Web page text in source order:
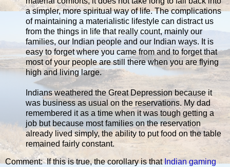
a simpler, more spiritual way of life. The complications
of maintaining a materialistic lifestyle can distract us
from the things in life that really count, mainly our
families, our Indian people and our Indian ways. It is
easy to forget where you came from and to forget that
most of your people are still there when you are flying
high and living large.
Indians weathered the Great Depression because it
was business as usual on the reservations. My dad
remembered it as a time when it was tough getting a
job but because most families on the reservation
already lived simply, the ability to put food on the table
remained fairly constant.
Comment: If this is true, the corollary is thatIndian gaming